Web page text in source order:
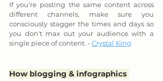
If you're posting the same content across
different channels, make sure you
consciously stagger the times and days so
you don't max out your audience with a
single piece of content. - Crystal King
How blogging & infographics